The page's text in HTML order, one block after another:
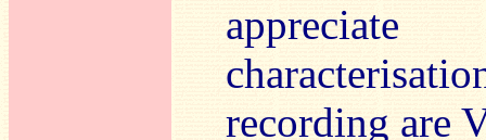
appreciate
recording are